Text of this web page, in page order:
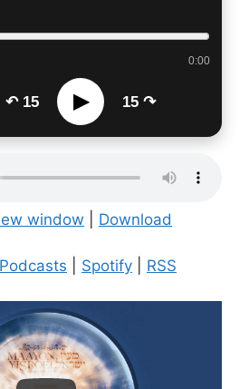
0:00
↶ 15 ▶ 15 ↷
window
Download
Spotify RSS